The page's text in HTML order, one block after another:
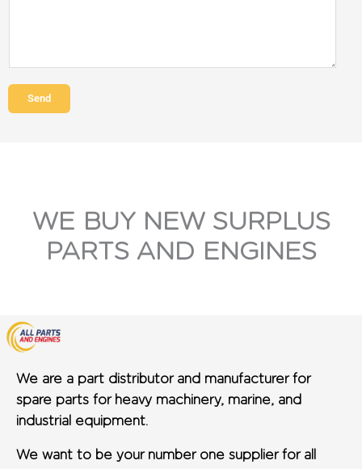
Send
WE BUY NEW SURPLUS
PARTS AND ENGINES
We are a part distributor and manufacturer for
spare parts for heavy machinery, marine, and
industrial equipment.
We want to be your number one supplier for all